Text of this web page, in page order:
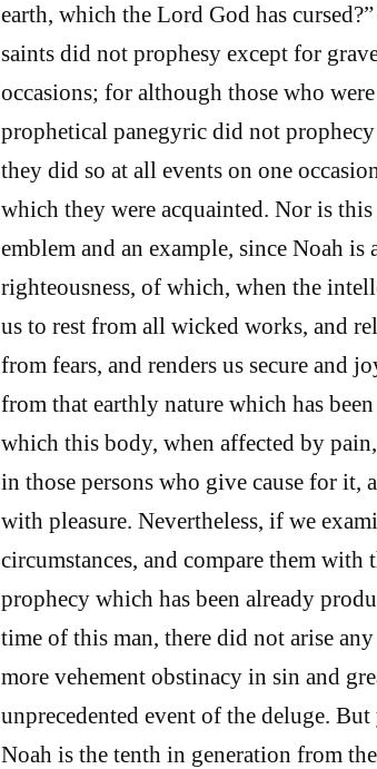
earth, which the Lord God has
saints did not prophesy except for
occasions; for although those who
prophetical panegyric did not
they did so at all events on one
which they were acquainted. Nor is
emblem and an example, since Noah
righteousness, of which, when the
us to rest from all wicked works, and
from fears, and renders us secure and
from that earthly nature which has
which this body, when affected by
in those persons who give cause for it,
with pleasure. Nevertheless, if we
circumstances, and compare them with
prophecy which has been already
time of this man, there did not arise
more vehement obstinacy in sin and
unprecedented event of the deluge.
Noah is the tenth in generation from